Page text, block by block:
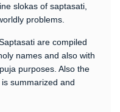
slokas of saptasati,
problems.
are compiled
names and also with
purposes. Also the
summarized and